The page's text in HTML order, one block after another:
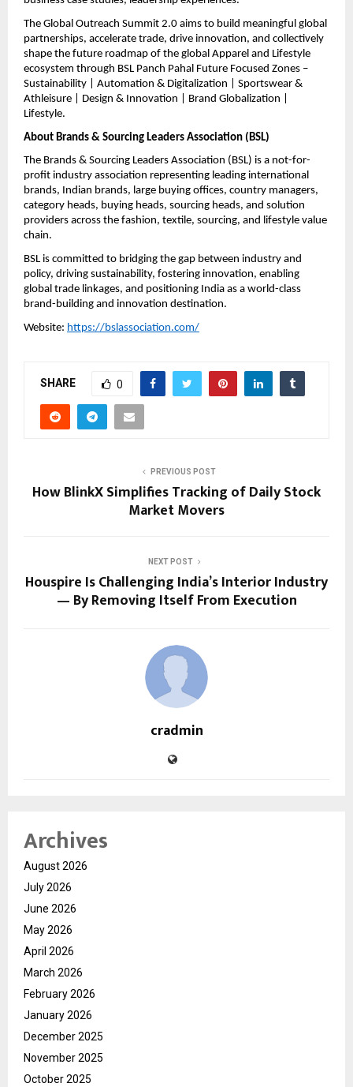
The Global Outreach Summit 2.0 aims to build meaningful global
partnerships, accelerate trade, drive innovation, and collectively
shape the future roadmap of the global Apparel and Lifestyle
ecosystem through BSL Panch Pahal Future Focused Zones –
Sustainability | Automation & Digitalization | Sportswear &
Athleisure | Design & Innovation | Brand Globalization |
Lifestyle.
About Brands & Sourcing Leaders Association (BSL)
The Brands & Sourcing Leaders Association (BSL) is a not-for-
profit industry association representing leading international
brands, Indian brands, large buying offices, country managers,
category heads, buying heads, sourcing heads, and solution
providers across the fashion, textile, sourcing, and lifestyle value
chain.
BSL is committed to bridging the gap between industry and
policy, driving sustainability, fostering innovation, enabling
global trade linkages, and positioning India as a world-class
brand-building and innovation destination.
Website: https://bslassociation.com/
SHARE 0
PREVIOUS POST
How BlinkX Simplifies Tracking of Daily Stock
Market Movers
NEXT POST
Houspire Is Challenging India’s Interior Industry
— By Removing Itself From Execution
cradmin
Archives
August 2026
July 2026
June 2026
May 2026
April 2026
March 2026
February 2026
January 2026
December 2025
November 2025
October 2025